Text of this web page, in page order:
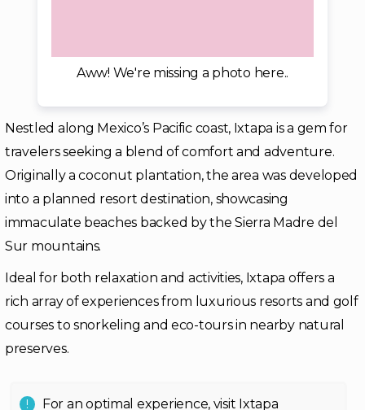
Aww! We're missing a photo here..
Nestled along Mexico’s Pacific coast, Ixtapa is a gem for
travelers seeking a blend of comfort and adventure.
Originally a coconut plantation, the area was developed
into a planned resort destination, showcasing
immaculate beaches backed by the Sierra Madre del
Sur mountains.
Ideal for both relaxation and activities, Ixtapa offers a
rich array of experiences from luxurious resorts and golf
courses to snorkeling and eco-tours in nearby natural
preserves.
For an optimal experience, visit Ixtapa